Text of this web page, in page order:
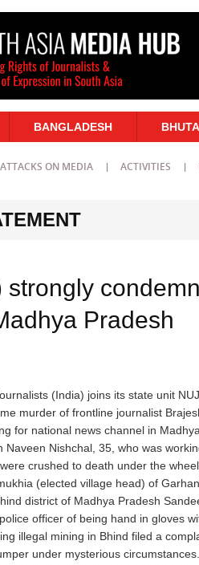
BANGLADESH
ATTACKS ON MEDIA ACTIVITIES
strongly
Pradesh
(India) joins its state unit
murder of frontline journalist
for national news channel in
Naveen Nishchal, 35, who was
crushed to death under the
(elected village head) of
district of Madhya Pradesh
officer of being hand in gloves
illegal mining in Bhind filed a
under mysterious circumstances.